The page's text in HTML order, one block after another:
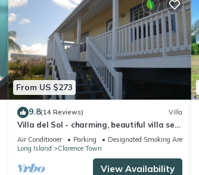
From US $273
9.8(14 Reviews) Villa
Villa del Sol - charming, beautiful villa set
in a lush tropical setting.
Air Conditioner Parking
Designated Smoking Area
Long Island
Clarence Town
View Availability